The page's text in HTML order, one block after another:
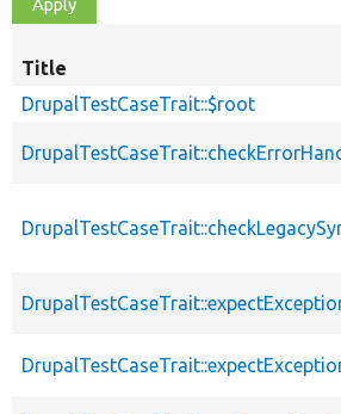
Title
DrupalTestCaseTrait::$root